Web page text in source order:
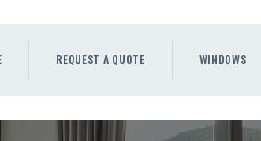
REQUEST A QUOTE WINDOWS